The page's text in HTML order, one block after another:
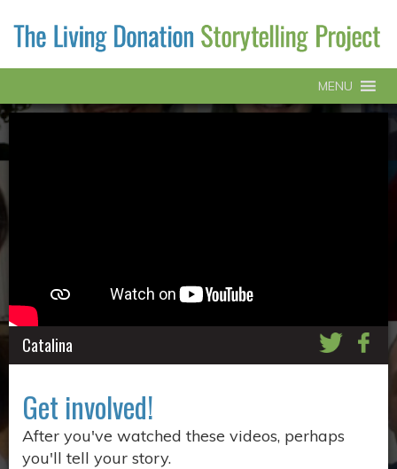
MENU
Catalina
Get involved!
After you've watched these videos, perhaps
you'll tell your story.